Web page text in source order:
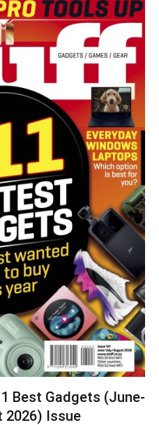
Best Gadgets (June-
2026) Issue